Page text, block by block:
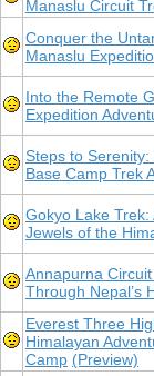
Manaslu Circuit
Conquer the
Manaslu
Into the Remote
Expedition
Steps to
Base Camp Trek
Gokyo Lake
Jewels of the
Annapurna
Through Nepal’s
Everest Three
Himalayan
Camp (Preview)